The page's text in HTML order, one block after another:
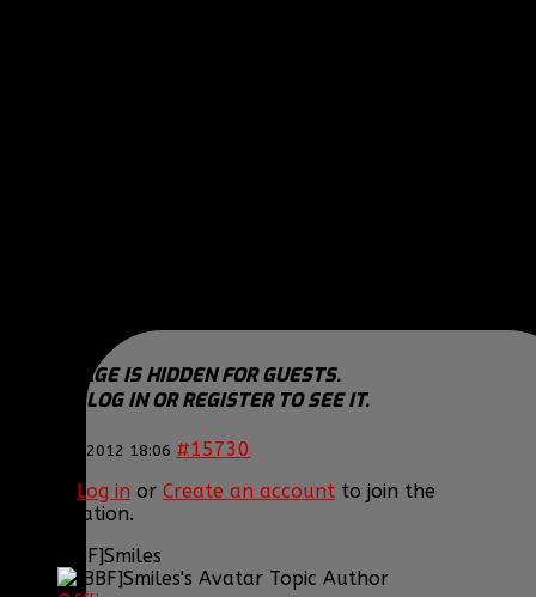
THIS IMAGE IS HIDDEN FOR GUESTS.
PLEASE LOG IN OR REGISTER TO SEE IT.
25 Mar 2012 18:06 #15730
Log in or Create an account to join the
conversation.
[BBF]Smiles
Topic Author